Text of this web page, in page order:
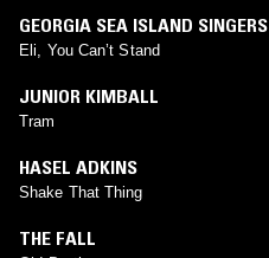
GEORGIA SEA ISLAND SINGERS
Eli, You Can’t Stand
JUNIOR KIMBALL
Tram
HASEL ADKINS
Shake That Thing
THE FALL